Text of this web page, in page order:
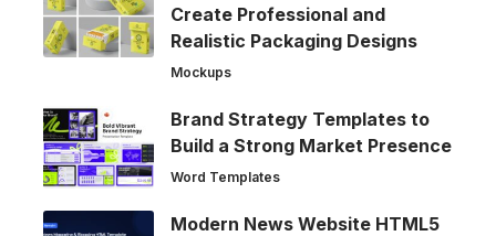
Create Professional and
Realistic Packaging Designs
Mockups
Brand Strategy Templates to
Build a Strong Market Presence
Word Templates
Modern News Website HTML5